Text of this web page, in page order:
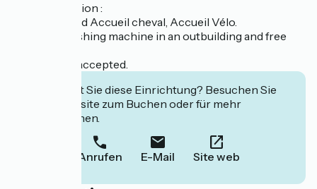
Last information :
We are labeled Accueil cheval, Accueil Vélo.
Common washing machine in an outbuilding and free
Pets are not accepted.
Interessiert Sie diese Einrichtung? Besuchen Sie
deren Website zum Buchen oder für mehr
Informationen.
Anrufen E-Mail Site web